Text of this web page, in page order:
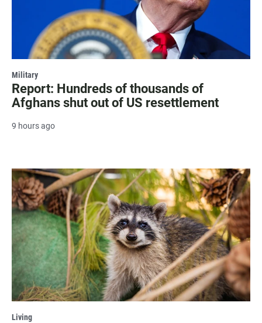
Military
Report: Hundreds of thousands of
Afghans shut out of US resettlement
9 hours ago
Living